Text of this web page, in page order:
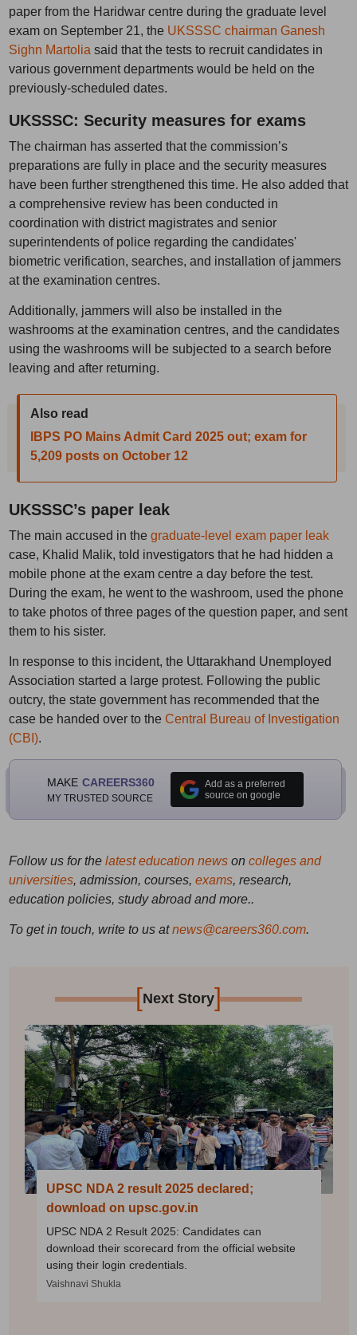
paper from the Haridwar centre during the graduate level
exam on September 21, the UKSSSC chairman Ganesh
Sighn Martolia said that the tests to recruit candidates in
various government departments would be held on the
previously-scheduled dates.
UKSSSC: Security measures for exams
The chairman has asserted that the commission’s
preparations are fully in place and the security measures
have been further strengthened this time. He also added that
a comprehensive review has been conducted in
coordination with district magistrates and senior
superintendents of police regarding the candidates'
biometric verification, searches, and installation of jammers
at the examination centres.
Additionally, jammers will also be installed in the
washrooms at the examination centres, and the candidates
using the washrooms will be subjected to a search before
leaving and after returning.
Also read
IBPS PO Mains Admit Card 2025 out; exam for
5,209 posts on October 12
UKSSSC’s paper leak
The main accused in the graduate-level exam paper leak
case, Khalid Malik, told investigators that he had hidden a
mobile phone at the exam centre a day before the test.
During the exam, he went to the washroom, used the phone
to take photos of three pages of the question paper, and sent
them to his sister.
In response to this incident, the Uttarakhand Unemployed
Association started a large protest. Following the public
outcry, the state government has recommended that the
case be handed over to the Central Bureau of Investigation
(CBI).
MAKE CAREERS360
MY TRUSTED SOURCE
Add as a preferred
source on google
Follow us for the latest education newson colleges and
universities, admission, courses, exams, research,
education policies, study abroad and more..
To get in touch, write to us at news@careers360.com.
[Next Story]
UPSC NDA 2 result 2025 declared;
download on upsc.gov.in
UPSC NDA 2 Result 2025: Candidates can
download their scorecard from the official website
using their login credentials.
Vaishnavi Shukla